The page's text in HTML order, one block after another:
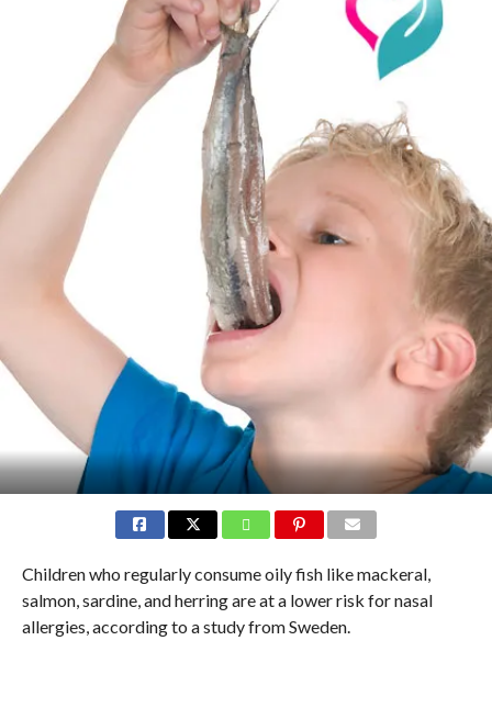
Children who regularly consume oily fish like mackeral,
salmon, sardine, and herring are at a lower risk for nasal
allergies, according to a study from Sweden.